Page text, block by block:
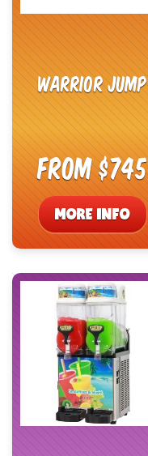
Warrior Jump
From $745
MORE INFO